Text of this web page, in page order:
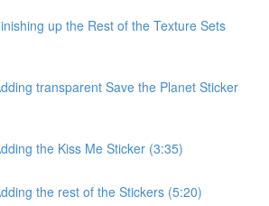
up the Rest of the Texture Sets
transparent Save the Planet Sticker
the Kiss Me Sticker (3:35)
the rest of the Stickers (5:20)